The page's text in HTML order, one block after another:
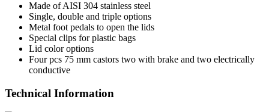
Made of AISI 304 stainless steel
Single, double and triple options
Metal foot pedals to open the lids
Special clips for plastic bags
Lid color options
Four pcs 75 mm castors two with brake and two electrically
conductive
Technical Information